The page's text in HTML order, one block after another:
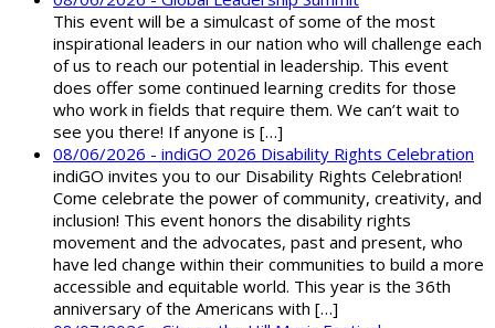
This event will be a simulcast of some of the most
inspirational leaders in our nation who will challenge each
of us to reach our potential in leadership. This event
does offer some continued learning credits for those
who work in fields that require them. We can’t wait to
see you there! If anyone is […]
08/06/2026 - indiGO 2026 Disability Rights Celebration
indiGO invites you to our Disability Rights Celebration!
Come celebrate the power of community, creativity, and
inclusion! This event honors the disability rights
movement and the advocates, past and present, who
have led change within their communities to build a more
accessible and equitable world. This year is the 36th
anniversary of the Americans with […]